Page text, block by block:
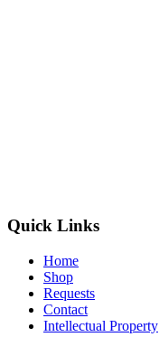
Quick Links
Home
Shop
Requests
Contact
Intellectual Property